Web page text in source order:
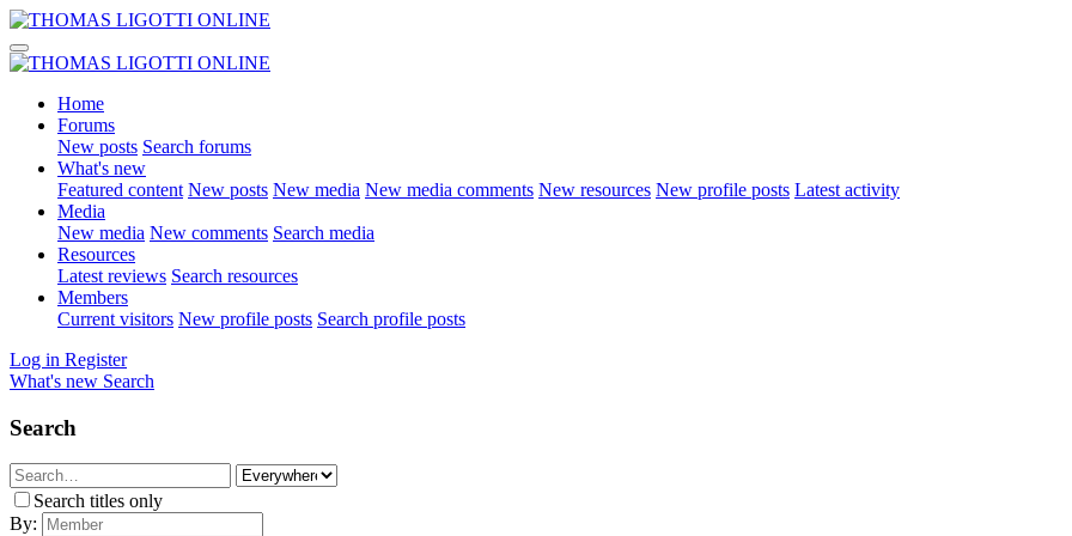
Home
Forums
New posts Search forums
What's new
Featured content New posts New media New media comments New resources New profile posts Latest activity
Media
New media New comments Search media
Resources
Latest reviews Search resources
Members
Current visitors New profile posts Search profile posts
Log in Register
What's new Search
Search
Search titles only
By: